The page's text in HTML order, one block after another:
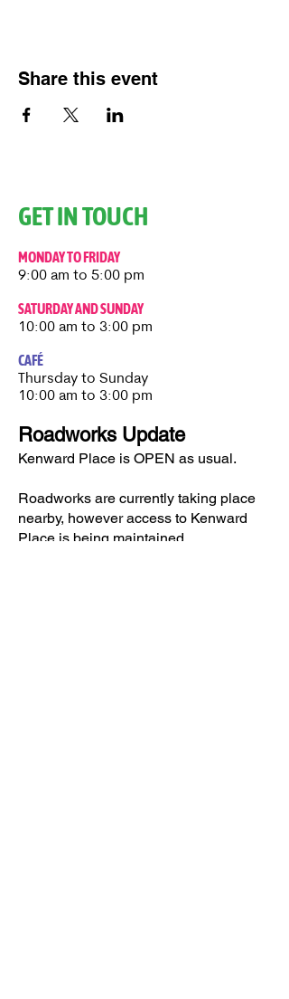
Share this event
GET IN TOUCH
MONDAY TO FRIDAY
9:00 am to 5:00 pm
SATURDAY AND SUNDAY
10:00 am to 3:00 pm
CAFÉ
Thursday to Sunday​
10:00 am to 3:00 pm
Roadworks Update
Kenward Place is OPEN as usual.
Roadworks are currently taking place
nearby, however access to Kenward
Place is being maintained.